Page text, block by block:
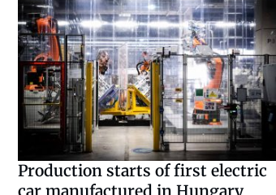
Production starts of first electric
car manufactured in Hungary